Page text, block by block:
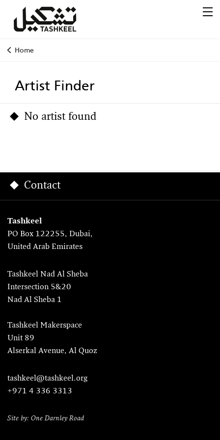
Home
Artist Finder
No artist found
Contact
Tashkeel
PO Box 122255, Dubai,
United Arab Emirates
Tashkeel Nad Al Sheba
Intersection 5&20
Nad Al Sheba 1
Tashkeel Makerspace
Unit 89
Alserkal Avenue, Al Quoz
tashkeel@tashkeel.org
+971 4 336 3313
Site by: One Darnley Road